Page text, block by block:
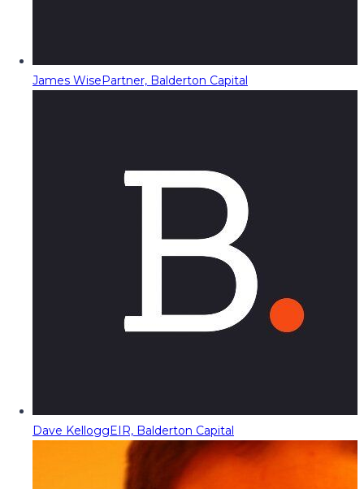
James WisePartner, Balderton Capital
Dave KelloggEIR, Balderton Capital